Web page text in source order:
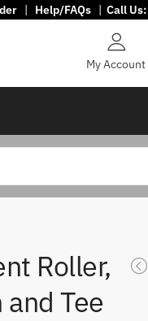
| Help/FAQs | Call Us:
My Account
Roller,
Tee